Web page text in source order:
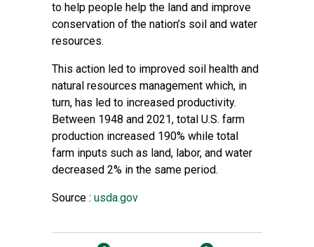
to help people help the land and improve
conservation of the nation’s soil and water
resources.
This action led to improved soil health and
natural resources management which, in
turn, has led to increased productivity.
Between 1948 and 2021, total U.S. farm
production increased 190% while total
farm inputs such as land, labor, and water
decreased 2% in the same period.
Source : usda.gov